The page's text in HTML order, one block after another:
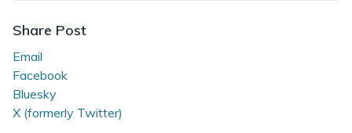
Share Post
Email
Facebook
Bluesky
X (formerly Twitter)